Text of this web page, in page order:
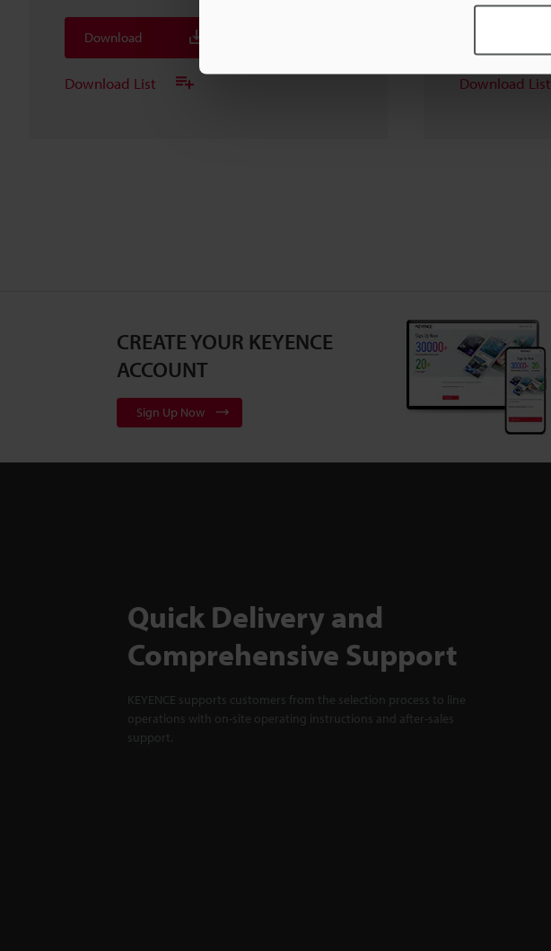
Download
Download List Download List
CREATE YOUR KEYENCE
ACCOUNT
Sign Up Now
Quick Delivery and
Comprehensive Support
KEYENCE supports customers from the selection process to line
operations with on-site operating instructions and after-sales
support.